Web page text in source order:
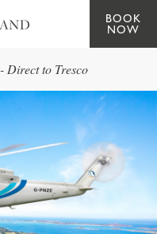
BOOK
NOW
Direct to Tresco